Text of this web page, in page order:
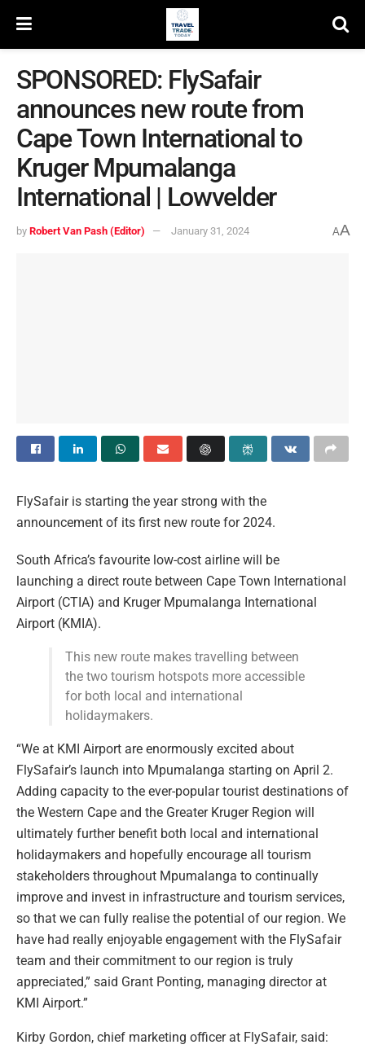
SPONSORED: FlySafair
announces new route from
Cape Town International to
Kruger Mpumalanga
International | Lowvelder
by Robert Van Pash (Editor) January 31, 2024 AA
FlySafair is starting the year strong with the
announcement of its first new route for 2024.
South Africa’s favourite low-cost airline will be
launching a direct route between Cape Town International
Airport (CTIA) and Kruger Mpumalanga International
Airport (KMIA).
This new route makes travelling between
the two tourism hotspots more accessible
for both local and international
holidaymakers.
“We at KMI Airport are enormously excited about
FlySafair’s launch into Mpumalanga starting on April 2.
Adding capacity to the ever-popular tourist destinations of
the Western Cape and the Greater Kruger Region will
ultimately further benefit both local and international
holidaymakers and hopefully encourage all tourism
stakeholders throughout Mpumalanga to continually
improve and invest in infrastructure and tourism services,
so that we can fully realise the potential of our region. We
have had really enjoyable engagement with the FlySafair
team and their commitment to our region is truly
appreciated,” said Grant Ponting, managing director at
KMI Airport.”
Kirby Gordon, chief marketing officer at FlySafair, said: